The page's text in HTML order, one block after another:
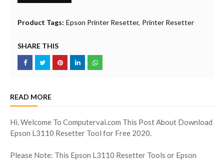
Product Tags: Epson Printer Resetter Printer Resetter
SHARE THIS
READ MORE
Hi, Welcome To Computervai.com This Post About Download
Epson L3110 Resetter Tool for Free 2020.
Please Note: This Epson L3110 Resetter Tools or Epson